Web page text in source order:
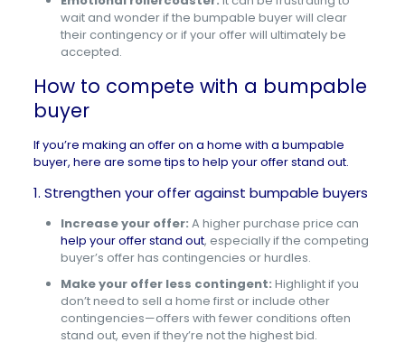
wait and wonder if the bumpable buyer will clear
their contingency or if your offer will ultimately be
accepted.
How to compete with a bumpable
buyer
If you’re making an offer on a home with a bumpable
buyer, here are some tips to help your offer stand out.
1. Strengthen your offer against bumpable buyers
Increase your offer: A higher purchase price can
help your offer stand out, especially if the competing
buyer’s offer has contingencies or hurdles.
Make your offer less contingent: Highlight if you
don’t need to sell a home first or include other
contingencies—offers with fewer conditions often
stand out, even if they’re not the highest bid.